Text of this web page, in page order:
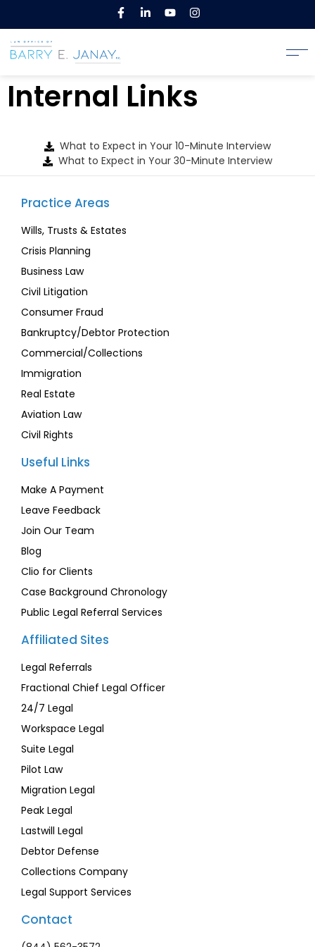
Internal Links
What to Expect in Your 10-Minute Interview
What to Expect in Your 30-Minute Interview
Practice Areas
Wills, Trusts & Estates
Crisis Planning
Business Law
Civil Litigation
Consumer Fraud
Bankruptcy/Debtor Protection
Commercial/Collections
Immigration
Real Estate
Aviation Law
Civil Rights
Useful Links
Make A Payment
Leave Feedback
Join Our Team
Blog
Clio for Clients
Case Background Chronology
Public Legal Referral Services
Affiliated Sites
Legal Referrals
Fractional Chief Legal Officer
24/7 Legal
Workspace Legal
Suite Legal
Pilot Law
Migration Legal
Peak Legal
Lastwill Legal
Debtor Defense
Collections Company
Legal Support Services
Contact